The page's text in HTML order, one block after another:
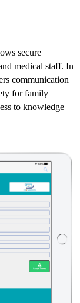
secure
medical staff. In
communication
for family
to knowledge